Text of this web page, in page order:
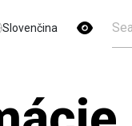
Slovenčina